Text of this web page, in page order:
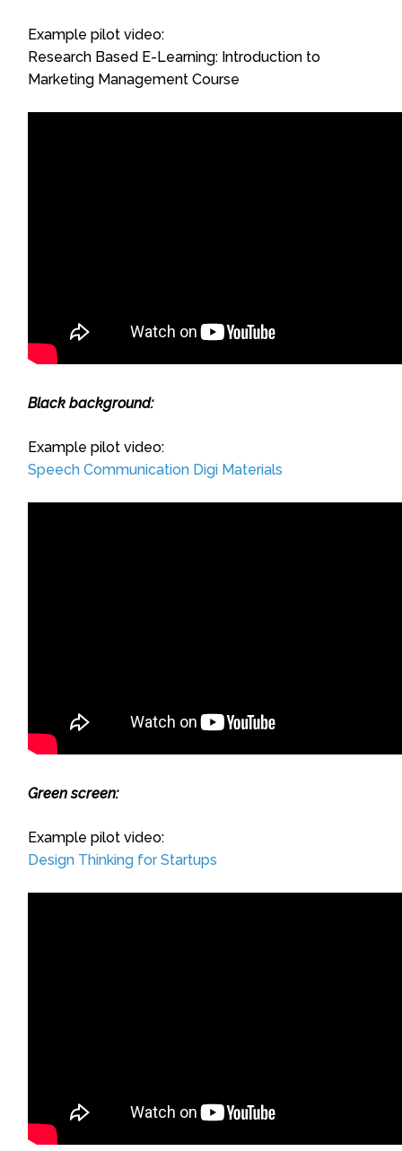
Example pilot video:
Research Based E-Learning: Introduction to
Marketing Management Course
Black background:
Example pilot video:
Speech Communication Digi Materials
Green screen:
Example pilot video:
Design Thinking for Startups